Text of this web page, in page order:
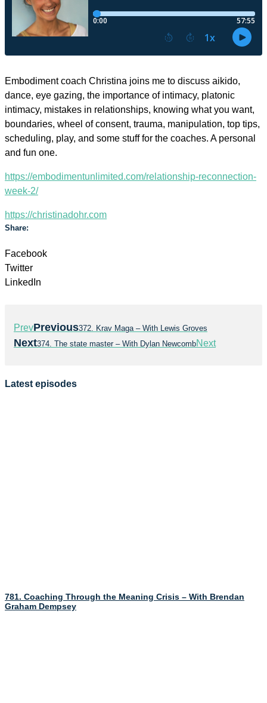
Embodiment coach Christina joins me to discuss aikido,
dance, eye gazing, the importance of intimacy, platonic
intimacy, mistakes in relationships, knowing what you want,
boundaries, wheel of consent, trauma, manipulation, top tips,
scheduling, play, and some stuff for the coaches. A personal
and fun one.
https://embodimentunlimited.com/relationship-reconnection-
week-2/
https://christinadohr.com
Share:
Facebook
Twitter
LinkedIn
PrevPrevious372. Krav Maga – With Lewis Groves
Next374. The state master – With Dylan NewcombNext
Latest episodes
781. Coaching Through the Meaning Crisis – With Brendan
Graham Dempsey